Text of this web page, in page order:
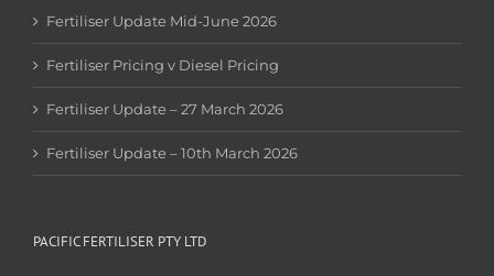
Fertiliser Update Mid-June 2026
Fertiliser Pricing v Diesel Pricing
Fertiliser Update – 27 March 2026
Fertiliser Update – 10th March 2026
PACIFIC FERTILISER PTY LTD